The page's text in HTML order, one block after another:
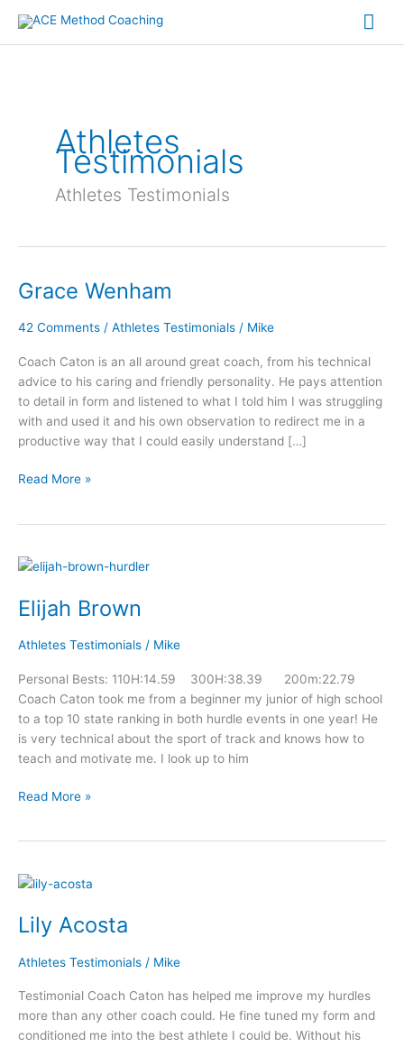
content
Athletes
Testimonials
Athletes Testimonials
Grace Wenham
42 Comments / Athletes Testimonials / Mike
Coach Caton is an all around great coach, from his technical
advice to his caring and friendly personality. He pays attention
to detail in form and listened to what I told him I was struggling
with and used it and his own observation to redirect me in a
productive way that I could easily understand […]
Grace
Read More »
Elijah Brown
Athletes Testimonials / Mike
Personal Bests: 110H:14.59 300H:38.39 200m:22.79
Coach Caton took me from a beginner my junior of high school
to a top 10 state ranking in both hurdle events in one year! He
is very technical about the sport of track and knows how to
teach and motivate me. I look up to him
Elijah
Read More »
Lily Acosta
Athletes Testimonials / Mike
Testimonial Coach Caton has helped me improve my hurdles
more than any other coach could. He fine tuned my form and
conditioned me into the best athlete I could be. Without his
Lily